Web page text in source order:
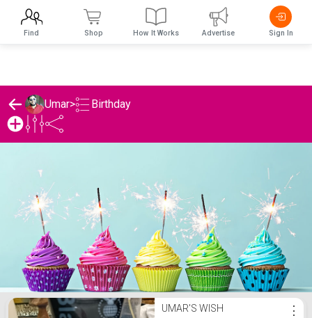
Umar> Birthday
Umar's Birthday ListUMAR'S WISH ⋮
Find Shop How It Works Advertise Sign In